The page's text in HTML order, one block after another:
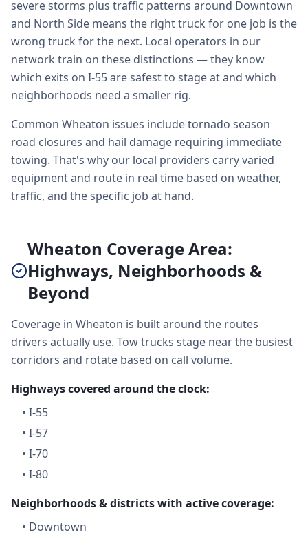
severe storms plus traffic patterns around Downtown
and North Side means the right truck for one job is the
wrong truck for the next. Local operators in our
network train on these distinctions — they know
which exits on I-55 are safest to stage at and which
neighborhoods need a smaller rig.
Common Wheaton issues include tornado season
road closures and hail damage requiring immediate
towing. That's why our local providers carry varied
equipment and route in real time based on weather,
traffic, and the specific job at hand.
Wheaton Coverage Area:
Highways, Neighborhoods &
Beyond
Coverage in Wheaton is built around the routes
drivers actually use. Tow trucks stage near the busiest
corridors and rotate based on call volume.
Highways covered around the clock:
• I-55
• I-57
• I-70
• I-80
Neighborhoods & districts with active coverage:
• Downtown